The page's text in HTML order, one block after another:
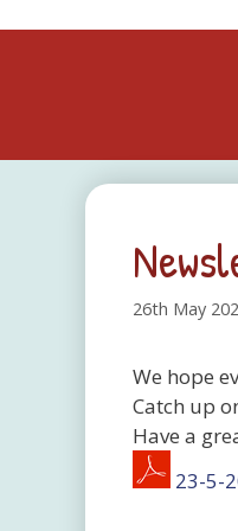
26th May
We hope
Catch up
Have a
23-5-